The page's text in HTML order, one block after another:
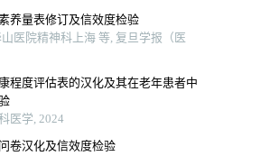
养量表修订及信效度检验
医院精神科上海 等, 复旦学报（医
程度评估表的汉化及其在老年患者中
医学, 2024
卷汉化及信效度检验